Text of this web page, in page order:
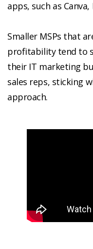
apps, such as
Smaller MSPs that
profitability tend to
their IT marketing
sales reps, sticking
approach.